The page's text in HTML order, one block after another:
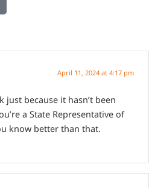
April 11, 2024 at 4:17 pm
just because it hasn’t been
a State Representative of
know better than that.